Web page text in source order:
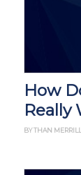
How
Really
BY THAN MERRILL